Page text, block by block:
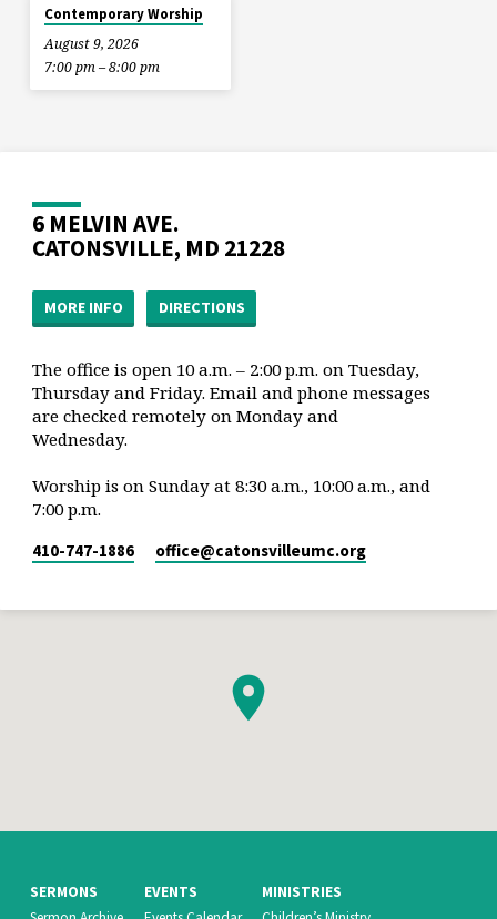
Contemporary Worship
August 9, 2026
7:00 pm – 8:00 pm
6 MELVIN AVE.
CATONSVILLE, MD 21228
MORE INFO DIRECTIONS
The office is open 10 a.m. – 2:00 p.m. on Tuesday,
Thursday and Friday. Email and phone messages
are checked remotely on Monday and
Wednesday.
Worship is on Sunday at 8:30 a.m., 10:00 a.m., and
7:00 p.m.
410-747-1886 office​@catonsvilleumc.org
SERMONS
EVENTS
MINISTRIES